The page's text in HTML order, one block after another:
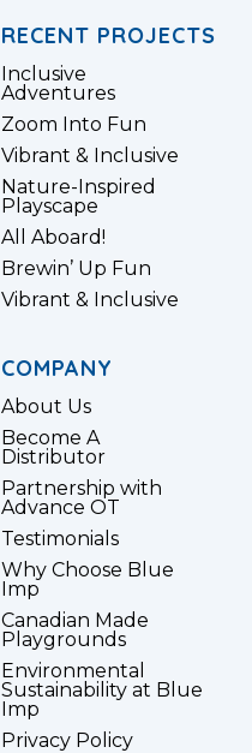
RECENT PROJECTS
Inclusive
Adventures
Zoom Into Fun
Vibrant & Inclusive
Nature-Inspired
Playscape
All Aboard!
Brewin’ Up Fun
Vibrant & Inclusive
COMPANY
About Us
Become A
Distributor
Partnership with
Advance OT
Testimonials
Why Choose Blue
Imp
Canadian Made
Playgrounds
Environmental
Sustainability at Blue
Imp
Privacy Policy